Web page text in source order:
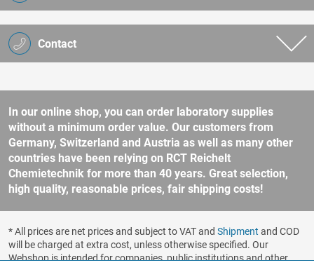
Contact
In our online shop, you can order laboratory supplies
without a minimum order value. Our customers from
Germany, Switzerland and Austria as well as many other
countries have been relying on RCT Reichelt
Chemietechnik for more than 40 years. Great selection,
high quality, reasonable prices, fair shipping costs!
* All prices are net prices and subject to VAT and Shipment and COD
will be charged at extra cost, unless otherwise specified. Our
Webshop is intended for companies, public institutions and other